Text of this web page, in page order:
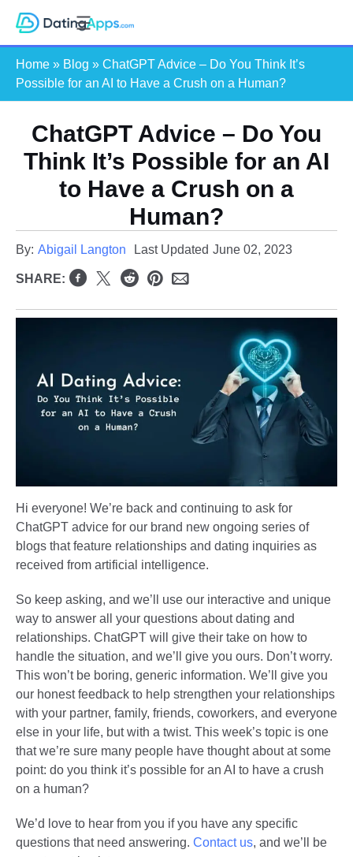
Skip
e
Home » Blog » ChatGPT Advice – Do You Think It’s
Possible for an AI to Have a Crush on a Human?
ChatGPT Advice – Do You
Think It’s Possible for an AI
to Have a Crush on a
Human?
By: Abigail Langton Last Updated June 02, 2023
SHARE:
Hi everyone! We’re back and continuing to ask for
ChatGPT advice for our brand new ongoing series of
blogs that feature relationships and dating inquiries as
received from artificial intelligence.
So keep asking, and we’ll use our interactive and unique
way to answer all your questions about dating and
relationships. ChatGPT will give their take on how to
handle the situation, and we’ll give you ours. Don’t worry.
This won’t be boring, generic information. We’ll give you
our honest feedback to help strengthen your relationships
with your partner, family, friends, coworkers, and everyone
else in your life, but with a twist. This week’s topic is one
that we’re sure many people have thought about at some
point: do you think it’s possible for an AI to have a crush
on a human?
We’d love to hear from you if you have any specific
questions that need answering. Contact us, and we’ll be